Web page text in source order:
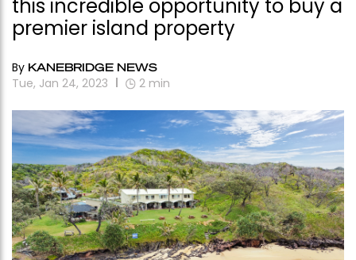
this incredible opportunity to buy a
premier island property
By KANEBRIDGE NEWS
Tue, Jan 24, 2023 2 min